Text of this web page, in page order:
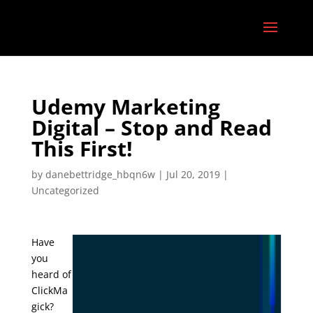
Udemy Marketing
Digital – Stop and Read
This First!
by danebettridge_hbqn6w| Jul 20, 2019|
Uncategorized
Have
you
heard of
ClickMa
gick?